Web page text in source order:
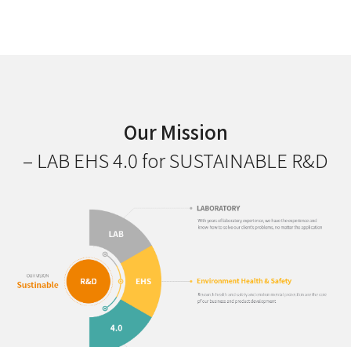
Our Mission
– LAB EHS 4.0 for SUSTAINABLE R&D